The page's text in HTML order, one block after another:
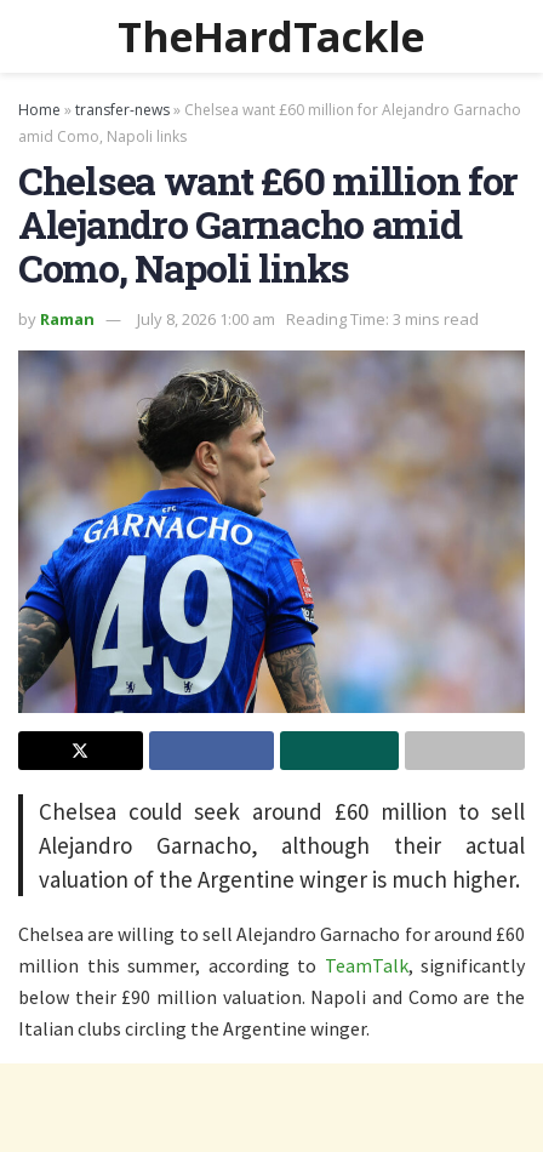
TheHardTackle
Home »transfer-news» Chelsea want £60 million for Alejandro Garnacho
amid Como, Napoli links
Chelsea want £60 million for
Alejandro Garnacho amid
Como, Napoli links
by Raman July 8, 2026 1:00 am Reading Time: 3 mins read
Chelsea could seek around £60 million to sell
Alejandro Garnacho, although their actual
valuation of the Argentine winger is much higher.
Chelsea are willing to sell Alejandro Garnacho for around £60
million this summer, according to TeamTalk, significantly
below their £90 million valuation. Napoli and Como are the
Italian clubs circling the Argentine winger.